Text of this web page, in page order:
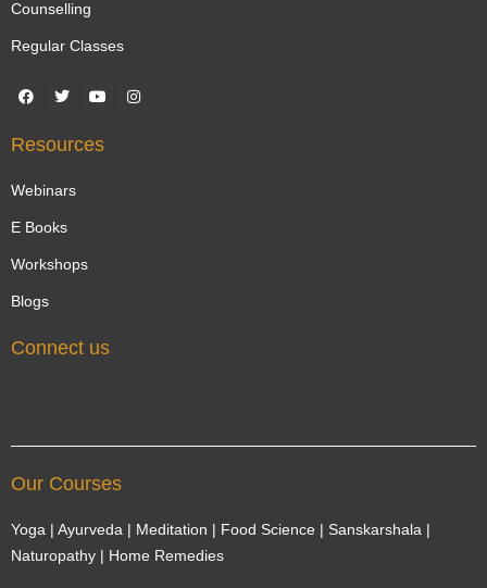
Counselling
Regular Classes
F
a
b
k
T
w
t
Y
o
u
I
n
Resources
Webinars
E Books
Workshops
Blogs
Connect us
Our Courses
Yoga | Ayurveda | Meditation | Food Science | Sanskarshala |
Naturopathy | Home Remedies